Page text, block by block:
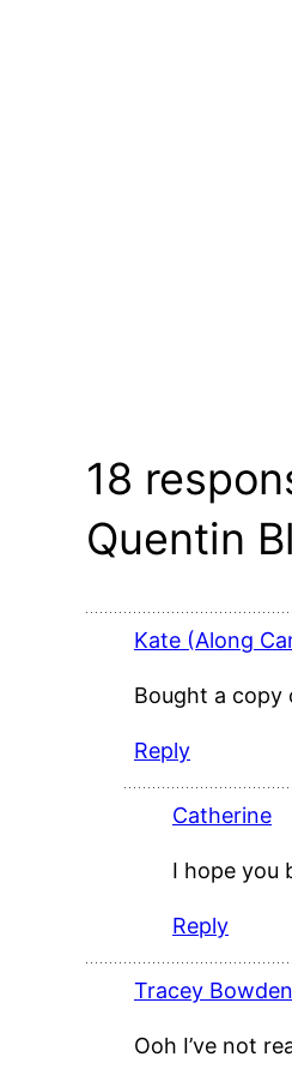
18
Quentin
Kate (Along
Bought a copy
Reply
Catherine
I hope you
Reply
Tracey Bowden
Ooh I’ve not